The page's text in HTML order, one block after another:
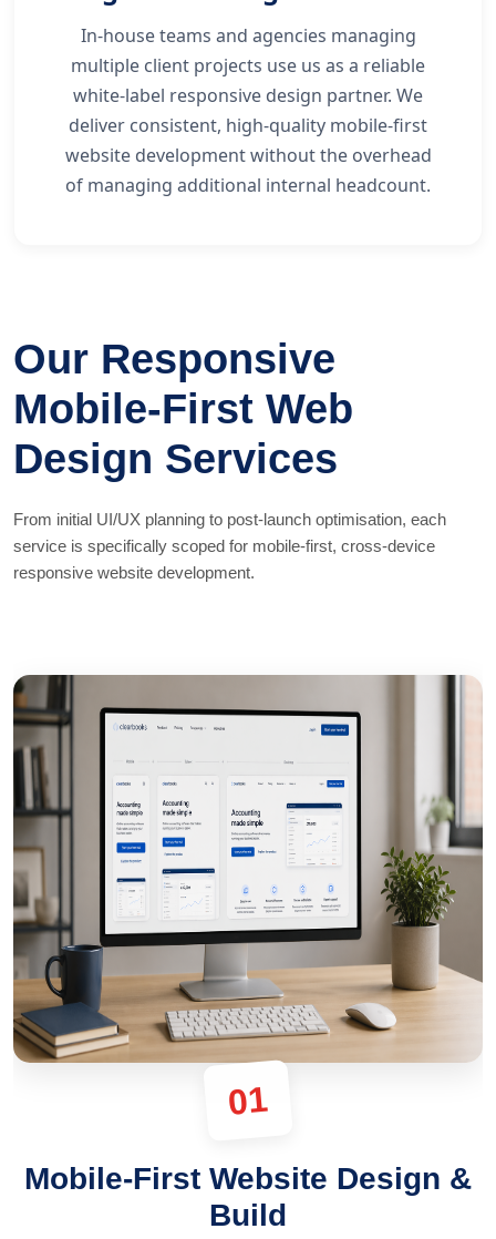
In-house teams and agencies managing
multiple client projects use us as a reliable
white-label responsive design partner. We
deliver consistent, high-quality mobile-first
website development without the overhead
of managing additional internal headcount.
Our Responsive
Mobile-First Web
Design Services
From initial UI/UX planning to post-launch optimisation, each
service is specifically scoped for mobile-first, cross-device
responsive website development.
01
Mobile-First Website Design &
Build